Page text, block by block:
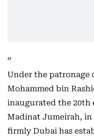
Under the patronage
Mohammed bin
inaugurated the 20th
Madinat Jumeirah,
firmly Dubai has